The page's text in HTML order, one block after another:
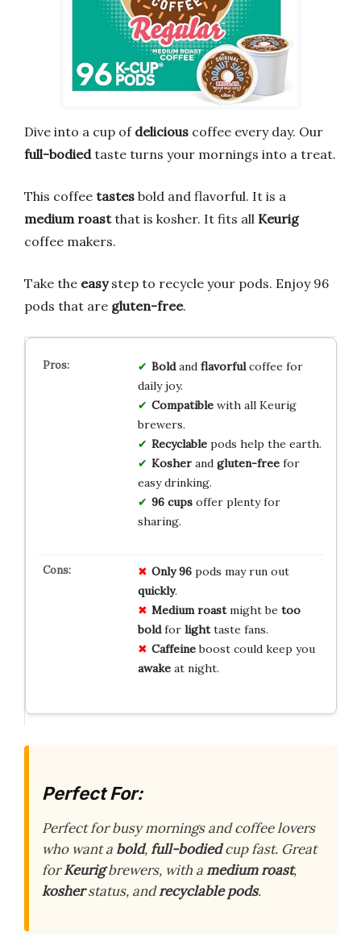
Dive into a cup of delicious coffee every day. Our
full-bodiedtaste turns your mornings into a treat.
This coffee tastes bold and flavorful. It is a
medium roastthat is kosher. It fits all Keurig
coffee makers.
Take the easystep to recycle your pods. Enjoy 96
pods that are gluten-free.
Boldand flavorfulcoffee for
daily joy.
Compatiblewith all Keurig
brewers.
Recyclablepods help the earth.
Kosherand gluten-freefor
easy drinking.
96 cupsoffer plenty for
sharing.
Only 96pods may run out
quickly.
Medium roastmight be too
boldfor lighttaste fans.
Caffeineboost could keep you
awakeat night.
Perfect For:
Perfect for busy mornings and coffee lovers
who want a bold,full-bodiedcup fast. Great
forKeurigbrewers, with amedium roast,
kosherstatus, andrecyclable pods.